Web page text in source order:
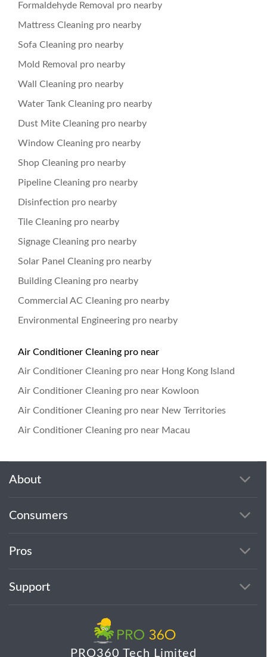
Formaldehyde Removal pro nearby
Mattress Cleaning pro nearby
Sofa Cleaning pro nearby
Mold Removal pro nearby
Wall Cleaning pro nearby
Water Tank Cleaning pro nearby
Dust Mite Cleaning pro nearby
Window Cleaning pro nearby
Shop Cleaning pro nearby
Pipeline Cleaning pro nearby
Disinfection pro nearby
Tile Cleaning pro nearby
Signage Cleaning pro nearby
Solar Panel Cleaning pro nearby
Building Cleaning pro nearby
Commercial AC Cleaning pro nearby
Environmental Engineering pro nearby
Air Conditioner Cleaning pro near
Air Conditioner Cleaning pro near Hong Kong Island
Air Conditioner Cleaning pro near Kowloon
Air Conditioner Cleaning pro near New Territories
Air Conditioner Cleaning pro near Macau
About
Consumers
Pros
Support
PRO360 Tech Limited